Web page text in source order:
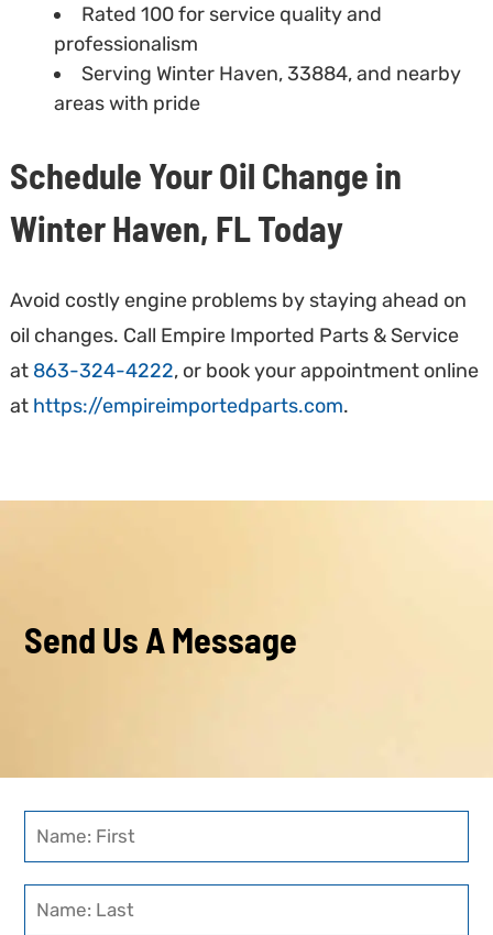
Rated 100 for service quality and
professionalism
Serving Winter Haven, 33884, and nearby
areas with pride
Schedule Your Oil Change in
Winter Haven, FL Today
Avoid costly engine problems by staying ahead on
oil changes. Call Empire Imported Parts & Service
at 863-324-4222, or book your appointment online
at https://empireimportedparts.com.
Send Us A Message